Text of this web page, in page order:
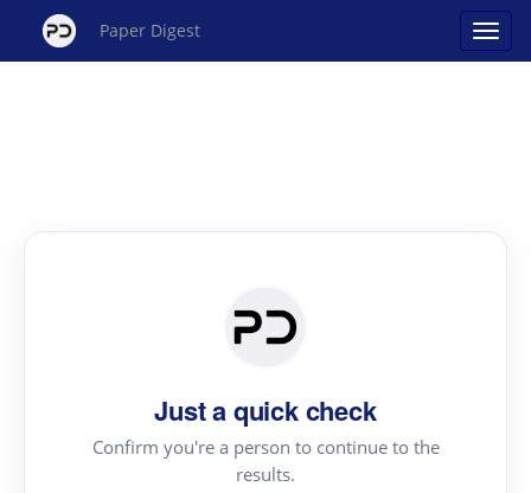
Paper Digest
Just a quick check
Confirm you're a person to continue to the
results.